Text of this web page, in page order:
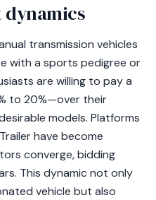
dynamics
transmission vehicles
with a sports pedigree or
are willing to pay a
to 20%—over their
models. Platforms
have become
converge, bidding
This dynamic not only
vehicle but also